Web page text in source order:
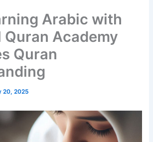
Arabic with
Quran Academy
Quran
20, 2025